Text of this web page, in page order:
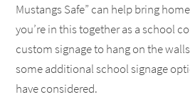
Mustangs Safe” can help bring
you’re in this together as a school
custom signage to hang on the
some additional school signage
have considered.